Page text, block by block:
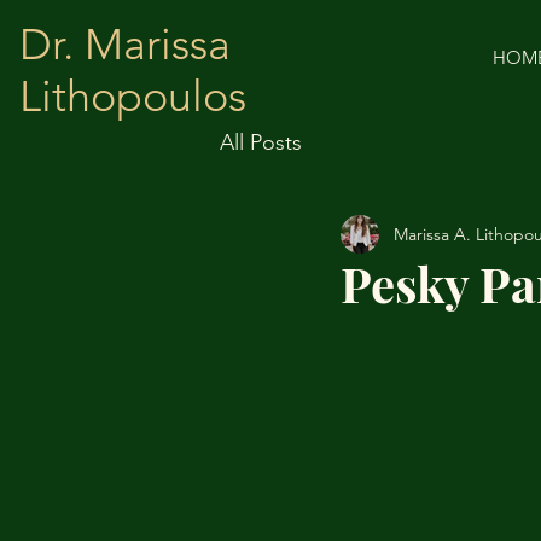
Dr. Marissa
Lithopoulos
All Posts
Pesky
Marissa A.